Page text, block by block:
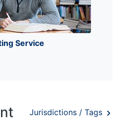
Service
Jurisdictions / Tags